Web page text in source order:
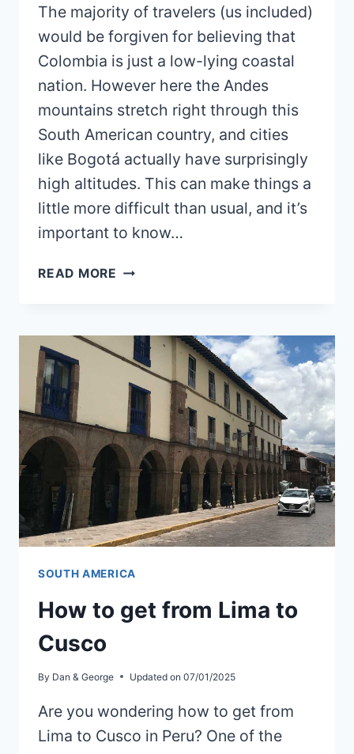
The majority of travelers (us included)
would be forgiven for believing that
Colombia is just a low-lying coastal
nation. However here the Andes
mountains stretch right through this
South American country, and cities
like Bogotá actually have surprisingly
high altitudes. This can make things a
little more difficult than usual, and it’s
important to know…
READ MORE HOW
SICKNESS
IN
BOGOTÁ
SOUTH AMERICA
How to get from Lima to
Cusco
By Dan & George Updated on 07/01/2025
Are you wondering how to get from
Lima to Cusco in Peru? One of the